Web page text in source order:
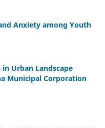
Anxiety among Youth
Urban Landscape
Municipal Corporation